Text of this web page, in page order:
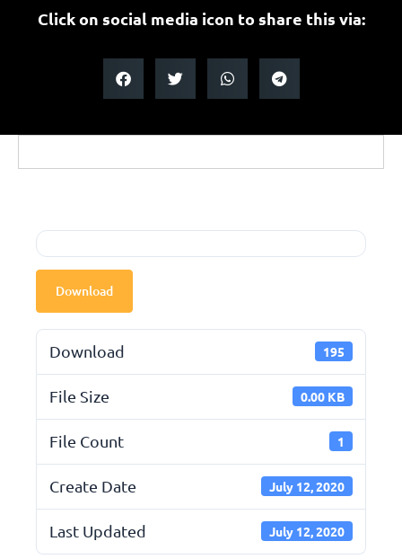
Click on social media icon to share this via:
Download
Download 195
File Size 0.00 KB
File Count 1
Create Date July 12, 2020
Last Updated July 12, 2020